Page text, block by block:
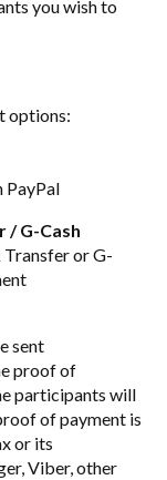
you wish to
options:
PayPal
/ G-Cash
or G-
sent
proof of
participants will
of payment is
or its
Viber, other